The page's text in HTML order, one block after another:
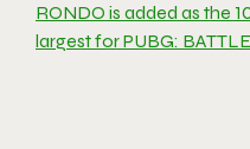
RONDO is added as the
largest for PUBG: